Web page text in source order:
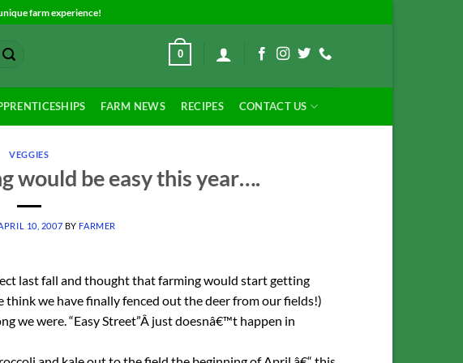
farm experience!
0
FARM NEWS RECIPES CONTACT US
VEGGIES
would be easy this year….
10, 2007 BY FARMER
last fall and thought that farming would start getting
we have finally fenced out the deer from our fields!)
we were. “Easy Street”Â just doesnâ€™t happen in